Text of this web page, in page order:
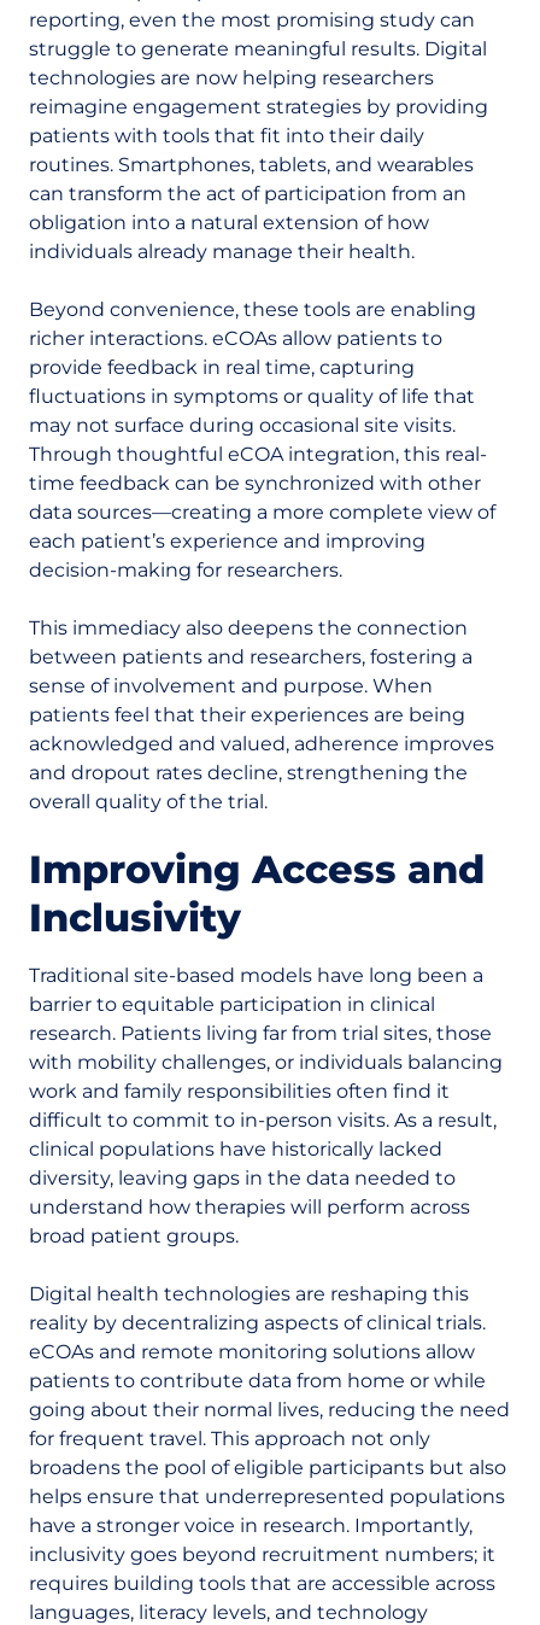
reporting, even the most promising study can
struggle to generate meaningful results. Digital
technologies are now helping researchers
reimagine engagement strategies by providing
patients with tools that fit into their daily
routines. Smartphones, tablets, and wearables
can transform the act of participation from an
obligation into a natural extension of how
individuals already manage their health.
Beyond convenience, these tools are enabling
richer interactions. eCOAs allow patients to
provide feedback in real time, capturing
fluctuations in symptoms or quality of life that
may not surface during occasional site visits.
Through thoughtful eCOA integration, this real-
time feedback can be synchronized with other
data sources—creating a more complete view of
each patient’s experience and improving
decision-making for researchers.
This immediacy also deepens the connection
between patients and researchers, fostering a
sense of involvement and purpose. When
patients feel that their experiences are being
acknowledged and valued, adherence improves
and dropout rates decline, strengthening the
overall quality of the trial.
Improving Access and
Inclusivity
Traditional site-based models have long been a
barrier to equitable participation in clinical
research. Patients living far from trial sites, those
with mobility challenges, or individuals balancing
work and family responsibilities often find it
difficult to commit to in-person visits. As a result,
clinical populations have historically lacked
diversity, leaving gaps in the data needed to
understand how therapies will perform across
broad patient groups.
Digital health technologies are reshaping this
reality by decentralizing aspects of clinical trials.
eCOAs and remote monitoring solutions allow
patients to contribute data from home or while
going about their normal lives, reducing the need
for frequent travel. This approach not only
broadens the pool of eligible participants but also
helps ensure that underrepresented populations
have a stronger voice in research. Importantly,
inclusivity goes beyond recruitment numbers; it
requires building tools that are accessible across
languages, literacy levels, and technology